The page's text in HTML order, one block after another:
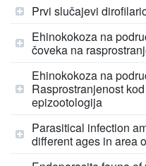
Prvi slučajevi
Ehinokokoza na
čoveka na
Ehinokokoza na
Rasprostranjenost
epizootologija
Parasitical infection
different ages in area